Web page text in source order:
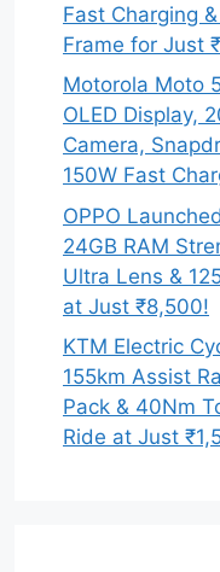
Fast Charging
Frame for Just
Motorola Moto
OLED Display,
Camera,
150W Fast
OPPO
24GB RAM
Ultra Lens &
at Just ₹8,500!
KTM Electric
155km Assist
Pack & 40Nm
Ride at Just